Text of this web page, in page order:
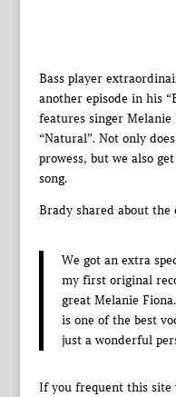
Bass player
another episode in his
features singer
“Natural”. Not only
prowess, but we also
song.
Brady shared about the
We got an extra
my first original
great Melanie
is one of the best
just a wonderful
If you frequent this site